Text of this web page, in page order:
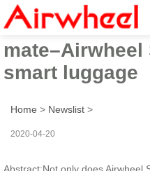
You deserve a
mate–Airwheel
smart luggage
Home > Newslist >
2020-04-20
Abstract:Not only does Airwheel